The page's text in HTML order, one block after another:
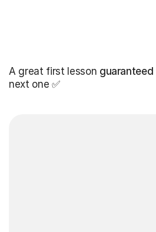
A great first lesson guaranteed
next one ✅